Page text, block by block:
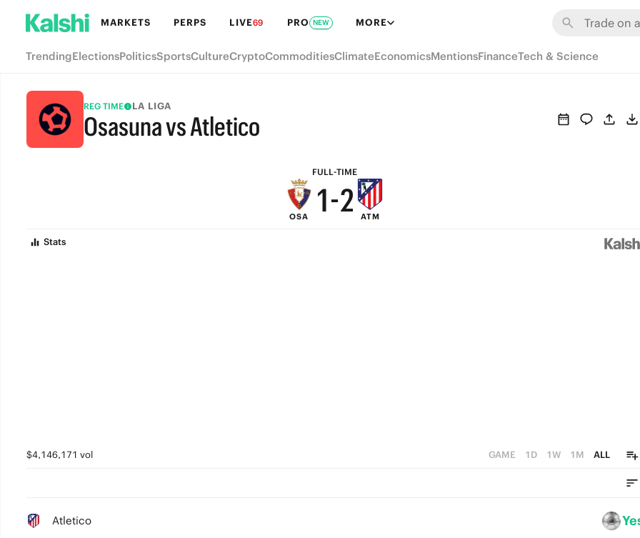
MARKETS PERPS LIVE69 PRO NEW MORE
TrendingElectionsPoliticsSportsCultureCryptoCommoditiesClimateEconomicsMentionsFinanceTech & Science
REG TIME LA LIGA
Osasuna vs Atletico
FULL-TIME
FULL-TIME
OSA
7
6
2
1-
7
3
2
ATM
Stats
$4,146,171 vol GAME 1D 1W 1M ALL
Atletico